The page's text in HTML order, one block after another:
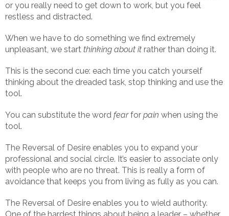
or you really need to get down to work, but you feel
restless and distracted.
When we have to do something we find extremely
unpleasant, we start thinking about it rather than doing it.
This is the second cue: each time you catch yourself
thinking about the dreaded task, stop thinking and use the
tool.
You can substitute the word fearfor pain when using the
tool.
The Reversal of Desire enables you to expand your
professional and social circle. It’s easier to associate only
with people who are no threat. This is really a form of
avoidance that keeps you from living as fully as you can.
The Reversal of Desire enables you to wield authority.